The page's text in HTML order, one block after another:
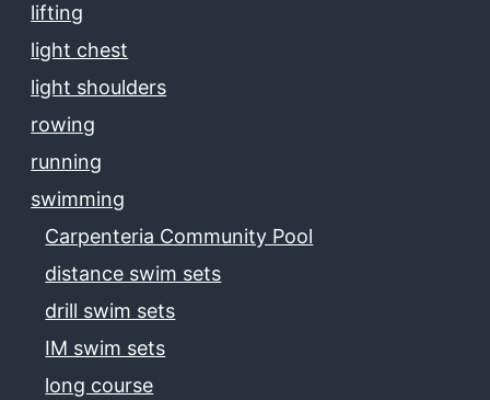
lifting
light chest
light shoulders
rowing
running
swimming
Carpenteria Community Pool
distance swim sets
drill swim sets
IM swim sets
long course